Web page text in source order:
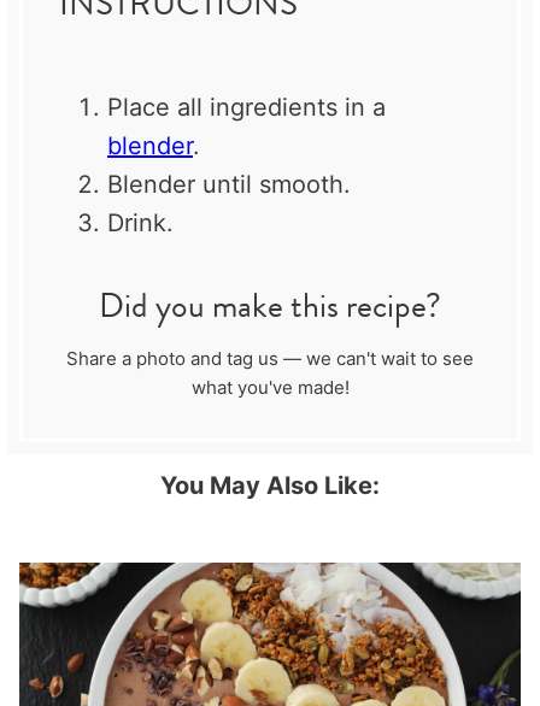
Place all ingredients in a
blender.
Blender until smooth.
Drink.
Did you make this recipe?
Share a photo and tag us — we can't wait to see
what you've made!
You May Also Like: